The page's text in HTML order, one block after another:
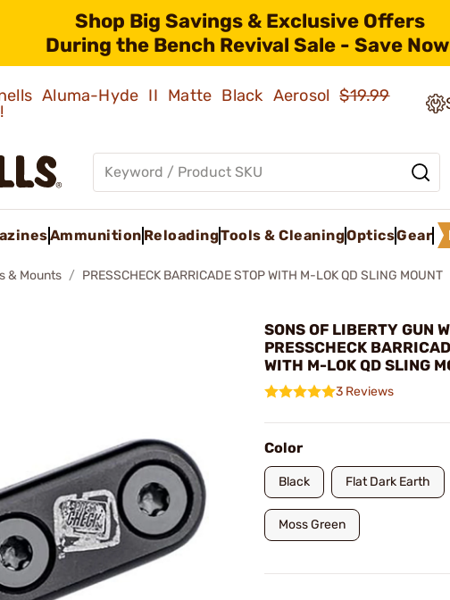
Shop Big Savings & Exclusive Offers
During the Bench Revival Sale - Save
Aluma-Hyde II Matte Black Aerosol$19.99
Ammunition ReloadingTools & CleaningOpticsGear
& Mounts PRESSCHECK BARRICADE STOP WITH M-LOK QD SLING MOUNT
SONS OF LIBERTY GUN
PRESSCHECK
WITH M-LOK QD SLING
3 Reviews
Color
Black Flat Dark Earth
Moss Green